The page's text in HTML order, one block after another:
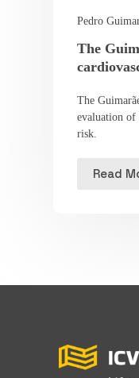
Pedro
The
The
evaluation of
risk.
Read